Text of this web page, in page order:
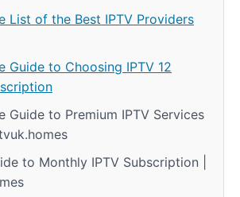
List of the Best IPTV Providers
Guide to Choosing IPTV 12
Guide to Premium IPTV Services
to Monthly IPTV Subscription |